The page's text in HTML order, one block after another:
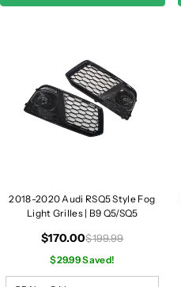
2018-2020 Audi RSQ5 Style Fog
Light Grilles | B9 Q5/SQ5
$170.00$199.99
$29.99 Saved!